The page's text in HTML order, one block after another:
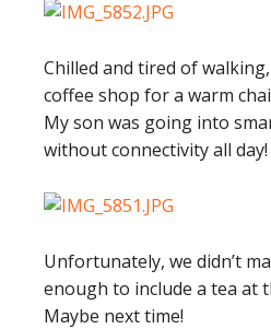
Chilled and tired of
coffee shop for a warm
My son was going into
without connectivity all day!
Unfortunately, we didn’t
enough to include a tea at
Maybe next time!